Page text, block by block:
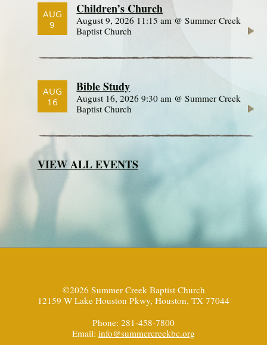
AUG
9
Children’s Church
August 9, 2026 11:15 am @ Summer Creek
Baptist Church
AUG
16
Bible Study
August 16, 2026 9:30 am @ Summer Creek
Baptist Church
VIEW ALL EVENTS
©2026 Summer Creek Baptist Church
12159 W Lake Houston Pkwy, Houston, TX 77044
Phone: 281-458-7800
Email: info@summercreekbc.org